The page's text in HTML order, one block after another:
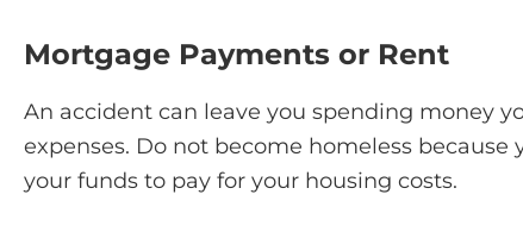
Mortgage Payments or Rent
An accident can leave you spending money
expenses. Do not become homeless
your funds to pay for your housing costs.